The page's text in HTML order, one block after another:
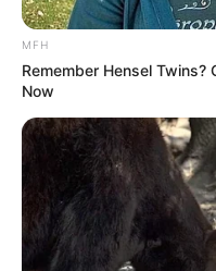
MFH
Remember Hensel Twins?
Now